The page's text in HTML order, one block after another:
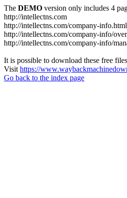
The DEMO version only includes 4
http://intellectns.com
http://intellectns.com/company-info.html
http://intellectns.com/company-info/
http://intellectns.com/company-info/
It is possible to download these free
Visit https://
Go back to the index page